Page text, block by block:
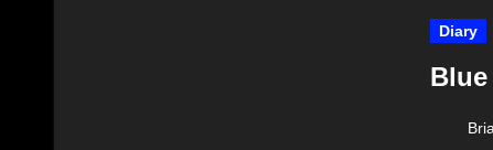
Diary